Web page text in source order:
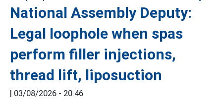
National Assembly Deputy:
Legal loophole when spas
perform filler injections,
thread lift, liposuction
| 03/08/2026 - 20:46